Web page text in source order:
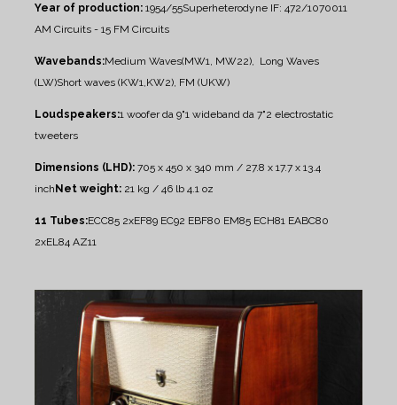
Year of production: 1954/55Superheterodyne IF: 472/1070011
AM Circuits - 15 FM Circuits
Wavebands:Medium Waves(MW1, MW22), Long Waves
(LW)Short waves (KW1,KW2), FM (UKW)
Loudspeakers:1 woofer da 9"1 wideband da 7"2 electrostatic
tweeters
Dimensions (LHD): 705 x 450 x 340 mm / 27.8 x 17.7 x 13.4
inch Net weight: 21 kg / 46 lb 4.1 oz
11 Tubes:ECC85 2xEF89 EC92 EBF80 EM85 ECH81 EABC80
2xEL84 AZ11